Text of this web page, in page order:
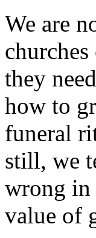
We are
they
how to
funeral
still, we
wrong in
value of